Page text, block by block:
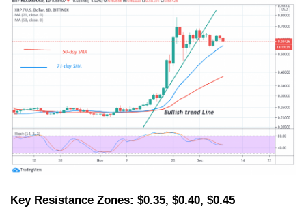
Key Resistance Zones: $0.35, $0.40, $0.45